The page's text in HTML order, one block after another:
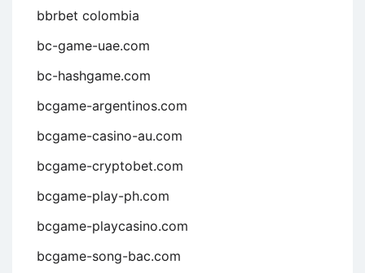
bbrbet colombia
bc-game-uae.com
bc-hashgame.com
bcgame-argentinos.com
bcgame-casino-au.com
bcgame-cryptobet.com
bcgame-play-ph.com
bcgame-playcasino.com
bcgame-song-bac.com